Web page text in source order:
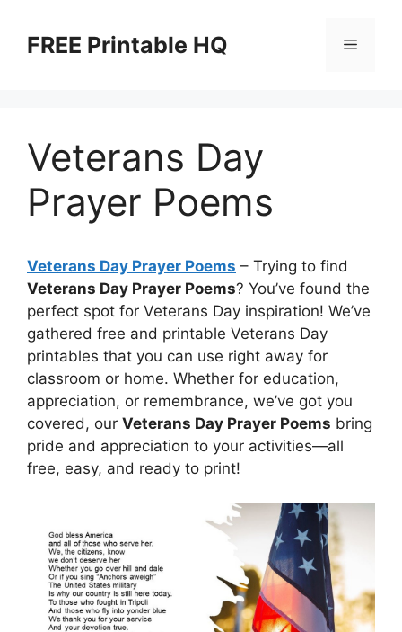
contentFREE Printable HQ Menu
Veterans Day
Prayer Poems
Veterans Day Prayer Poems – Trying to find
Veterans Day Prayer Poems? You’ve found the
perfect spot for Veterans Day inspiration! We’ve
gathered free and printable Veterans Day
printables that you can use right away for
classroom or home. Whether for education,
appreciation, or remembrance, we’ve got you
covered, our Veterans Day Prayer Poems bring
pride and appreciation to your activities—all
free, easy, and ready to print!